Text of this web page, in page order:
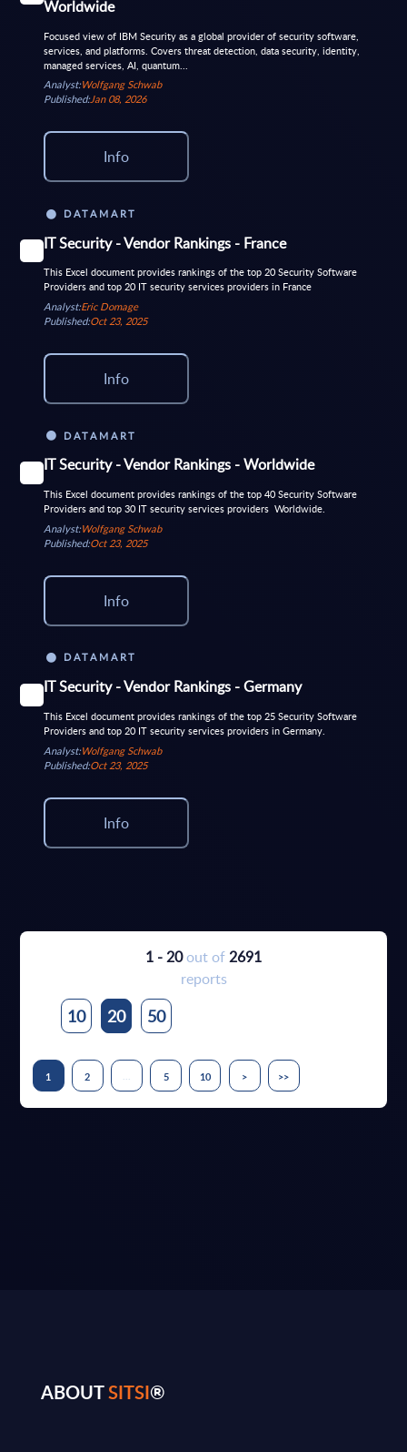
Worldwide
Focused view of IBM Security as a global provider of security software,
services, and platforms. Covers threat detection, data security, identity,
managed services, AI, quantum...
Analyst:Wolfgang Schwab
Published:Jan 08, 2026
Info
DATAMART
IT Security - Vendor Rankings - France
This Excel document provides rankings of the top 20 Security Software
Providers and top 20 IT security services providers in France
Analyst:Eric Domage
Published:Oct 23, 2025
Info
DATAMART
IT Security - Vendor Rankings - Worldwide
This Excel document provides rankings of the top 40 Security Software
Providers and top 30 IT security services providers Worldwide.
Analyst:Wolfgang Schwab
Published:Oct 23, 2025
Info
DATAMART
IT Security - Vendor Rankings - Germany
This Excel document provides rankings of the top 25 Security Software
Providers and top 20 IT security services providers in Germany.
Analyst:Wolfgang Schwab
Published:Oct 23, 2025
Info
1 - 20out of2691
reports
10 20 50
1 2 5 10 > >>
ABOUTSITSI®